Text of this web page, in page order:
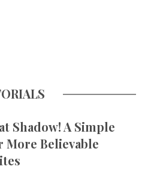
Shadow! A Simple
Believable